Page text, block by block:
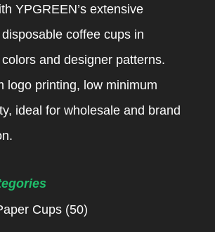
YPGREEN’s extensive
coffee cups in
and designer patterns.
logo printing, low minimum
ideal for wholesale and brand
Cups (50)